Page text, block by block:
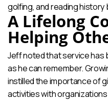
golfing, and reading history
A Lifelong
Helping
Jeff noted that service has
as he can remember.
instilled the importance of
activities with